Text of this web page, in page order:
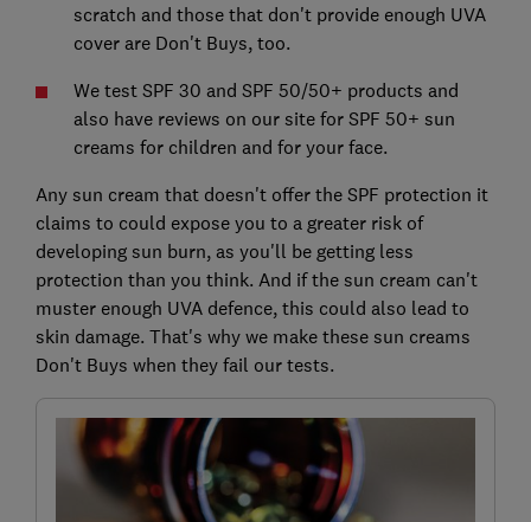
scratch and those that don't provide enough UVA
cover are Don't Buys, too.
We test SPF 30 and SPF 50/50+ products and
also have reviews on our site for SPF 50+ sun
creams for children and for your face.
Any sun cream that doesn't offer the SPF protection it
claims to could expose you to a greater risk of
developing sun burn, as you'll be getting less
protection than you think. And if the sun cream can't
muster enough UVA defence, this could also lead to
skin damage. That's why we make these sun creams
Don't Buys when they fail our tests.